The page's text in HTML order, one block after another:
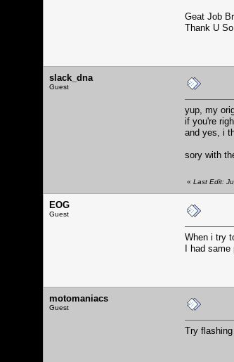
Geat Job
Thank U
slack_dna
Guest
yup, my
if you're
and yes, i
sory with
« Last Edit:
EOG
Guest
When i try
I had same
motomaniacs
Guest
Try